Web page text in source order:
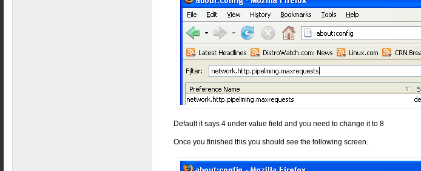
Default it says 4 under value field and you need to change it to 8
Once you finished this you should see the following screen.